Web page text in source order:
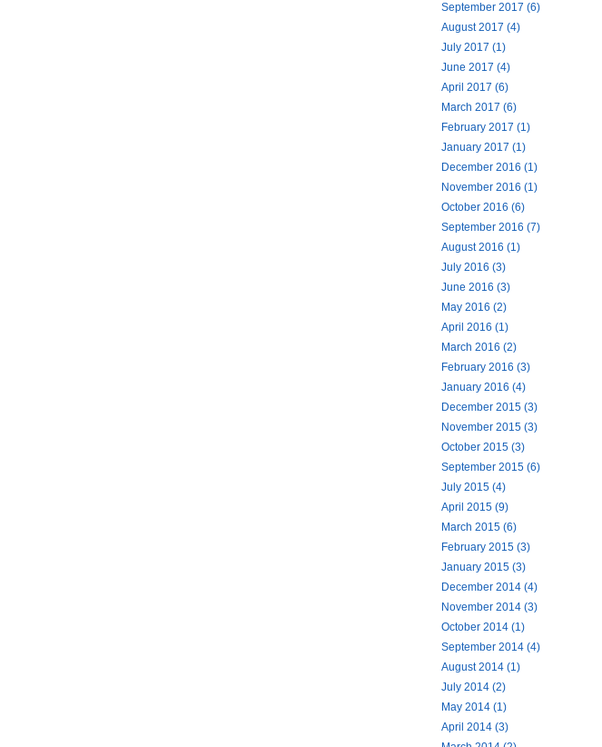
September 2017 (6)
August 2017 (4)
July 2017 (1)
June 2017 (4)
April 2017 (6)
March 2017 (6)
February 2017 (1)
January 2017 (1)
December 2016 (1)
November 2016 (1)
October 2016 (6)
September 2016 (7)
August 2016 (1)
July 2016 (3)
June 2016 (3)
May 2016 (2)
April 2016 (1)
March 2016 (2)
February 2016 (3)
January 2016 (4)
December 2015 (3)
November 2015 (3)
October 2015 (3)
September 2015 (6)
July 2015 (4)
April 2015 (9)
March 2015 (6)
February 2015 (3)
January 2015 (3)
December 2014 (4)
November 2014 (3)
October 2014 (1)
September 2014 (4)
August 2014 (1)
July 2014 (2)
May 2014 (1)
April 2014 (3)